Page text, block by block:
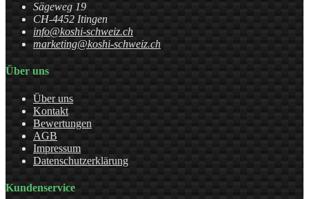
Sägeweg 19
CH-4452 Itingen
info@koshi-schweiz.ch
marketing@koshi-schweiz.ch
Über uns
Über uns
Kontakt
Bewertungen
AGB
Impressum
Datenschutzerklärung
Kundenservice